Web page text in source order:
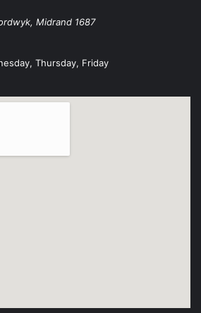
, Midrand 1687
Thursday, Friday